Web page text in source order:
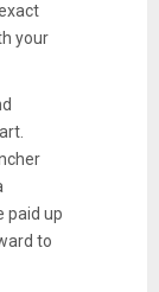
your
paid up
to